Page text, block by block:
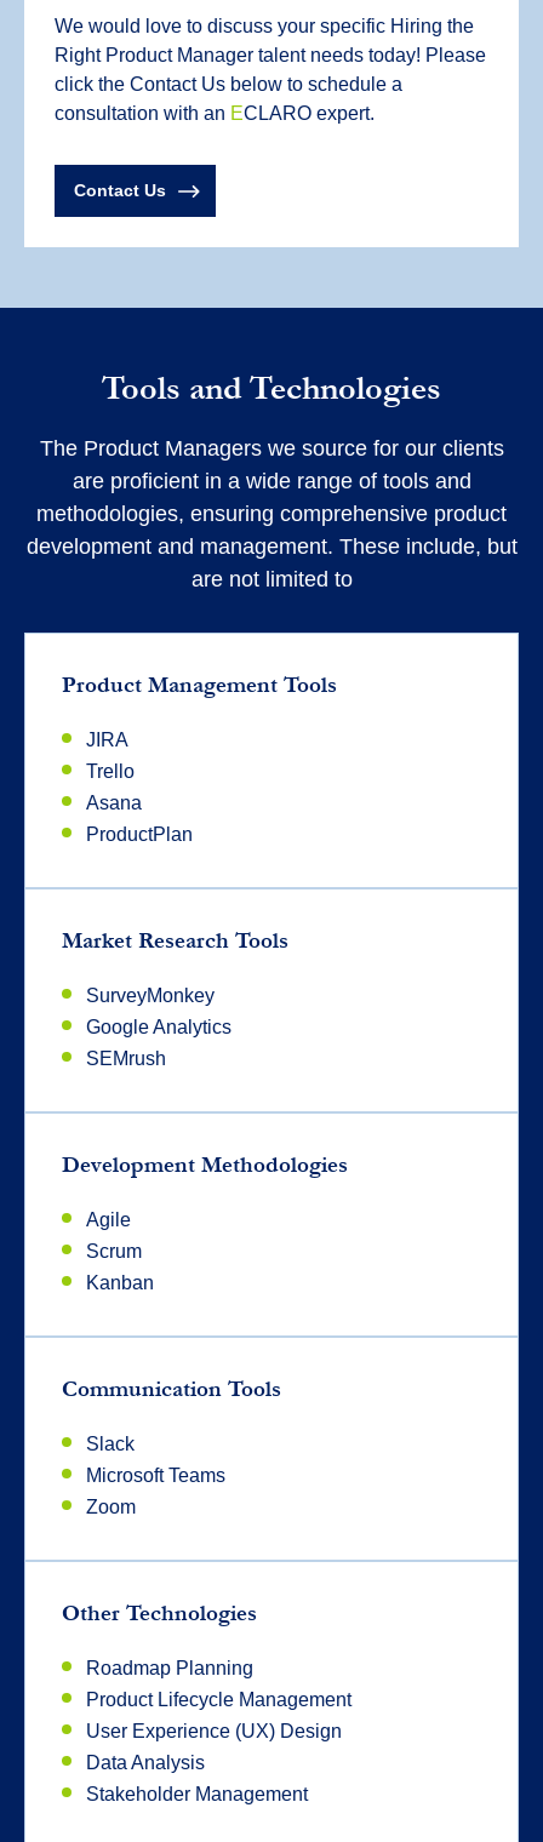
We would love to discuss your specific Hiring the
Right Product Manager talent needs today! Please
click the Contact Us below to schedule a
consultation with an ECLARO expert.
Contact Us
Tools and Technologies
The Product Managers we source for our clients
are proficient in a wide range of tools and
methodologies, ensuring comprehensive product
development and management. These include, but
are not limited to
Product Management Tools
JIRA
Trello
Asana
ProductPlan
Market Research Tools
SurveyMonkey
Google Analytics
SEMrush
Development Methodologies
Agile
Scrum
Kanban
Communication Tools
Slack
Microsoft Teams
Zoom
Other Technologies
Roadmap Planning
Product Lifecycle Management
User Experience (UX) Design
Data Analysis
Stakeholder Management